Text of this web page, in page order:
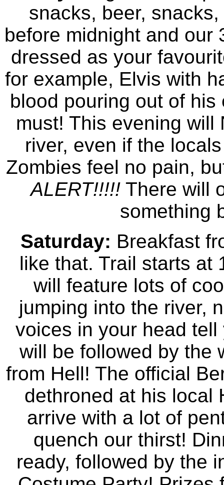
snacks, beer,
before midnight and our
dressed as your
for example, Elvis with
blood pouring out of
must! This evening will
river, even if the
Zombies feel no pain,
ALERT!!!!! There will
something
Saturday: Breakfast
like that. Trail starts at
will feature lots of
jumping into the river,
voices in your head
will be followed by the
from Hell! The official
dethroned at his local
arrive with a lot of
quench our thirst!
ready, followed by the